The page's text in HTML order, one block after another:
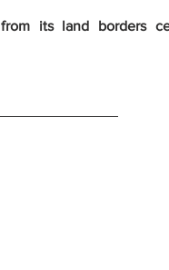
its land borders